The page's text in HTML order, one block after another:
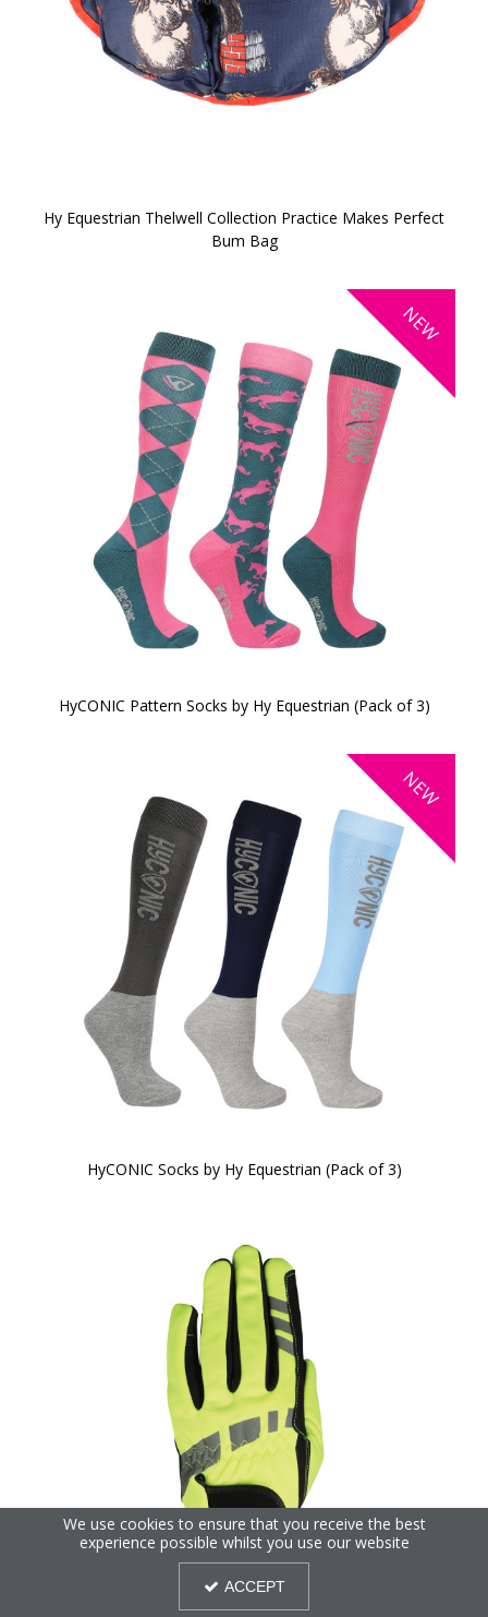
Hy Equestrian Thelwell Collection Practice Makes Perfect
Bum Bag
NEW
HyCONIC Pattern Socks by Hy Equestrian (Pack of 3)
NEW
HyCONIC Socks by Hy Equestrian (Pack of 3)
We use cookies to ensure that you receive the best
experience possible whilst you use our website
ACCEPT